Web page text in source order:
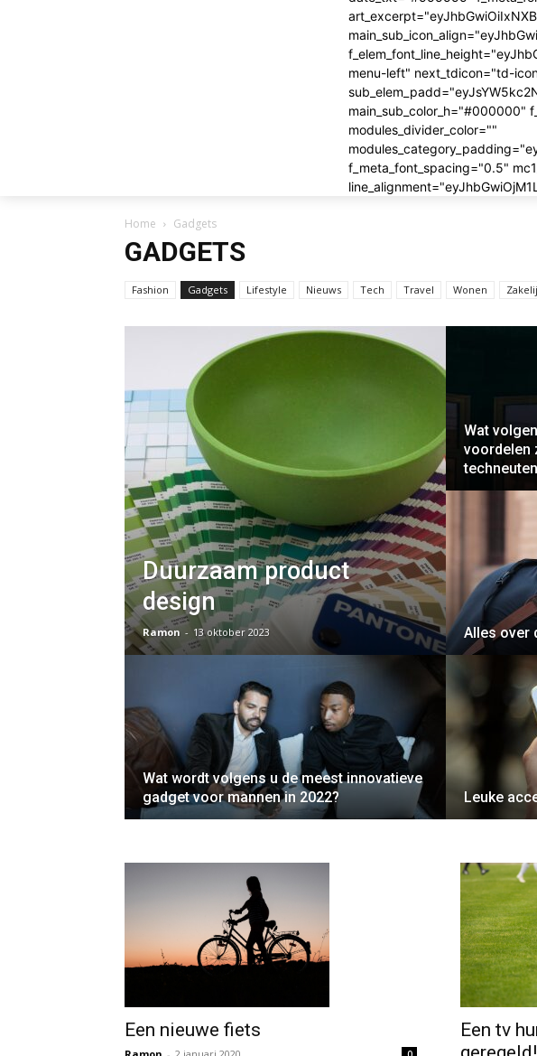
Home Gadgets
GADGETS
Fashion Gadgets Lifestyle Nieuws Tech Travel Wonen
Duurzaam product
design
Ramon - 13 oktober 2023
Wat wordt volgens u de meest innovatieve
gadget voor mannen in 2022?
Wat
voordelen
Alles over
Leuke
Een nieuwe fiets
Een tv